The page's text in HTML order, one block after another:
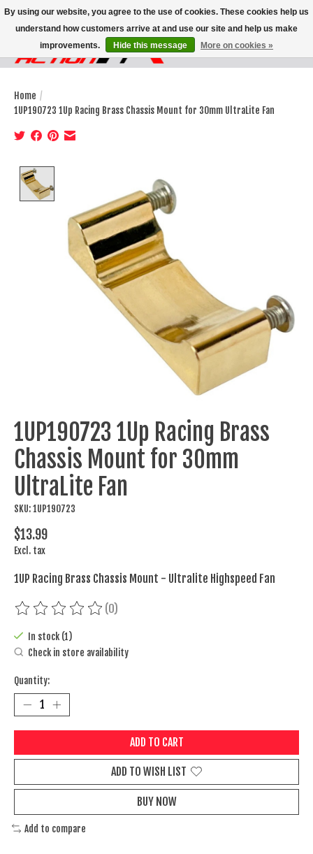
Wish List
Cart
Home /
1UP190723 1Up Racing Brass Chassis Mount for 30mm UltraLite Fan
1UP190723 1Up Racing Brass
Chassis Mount for 30mm
UltraLite Fan
SKU: 1UP190723
$13.99
Excl. tax
1UP Racing Brass Chassis Mount - Ultralite Highspeed Fan
The rating of this product is
(0)
In stock (1)
Check in store availability
Quantity:
ADD TO CART
ADD TO WISH LIST
BUY NOW
Add to compare
By using our website, you agree to the use of cookies. These cookies help us
understand how customers arrive at and use our site and help us make
improvements.
Hide this message More on cookies »